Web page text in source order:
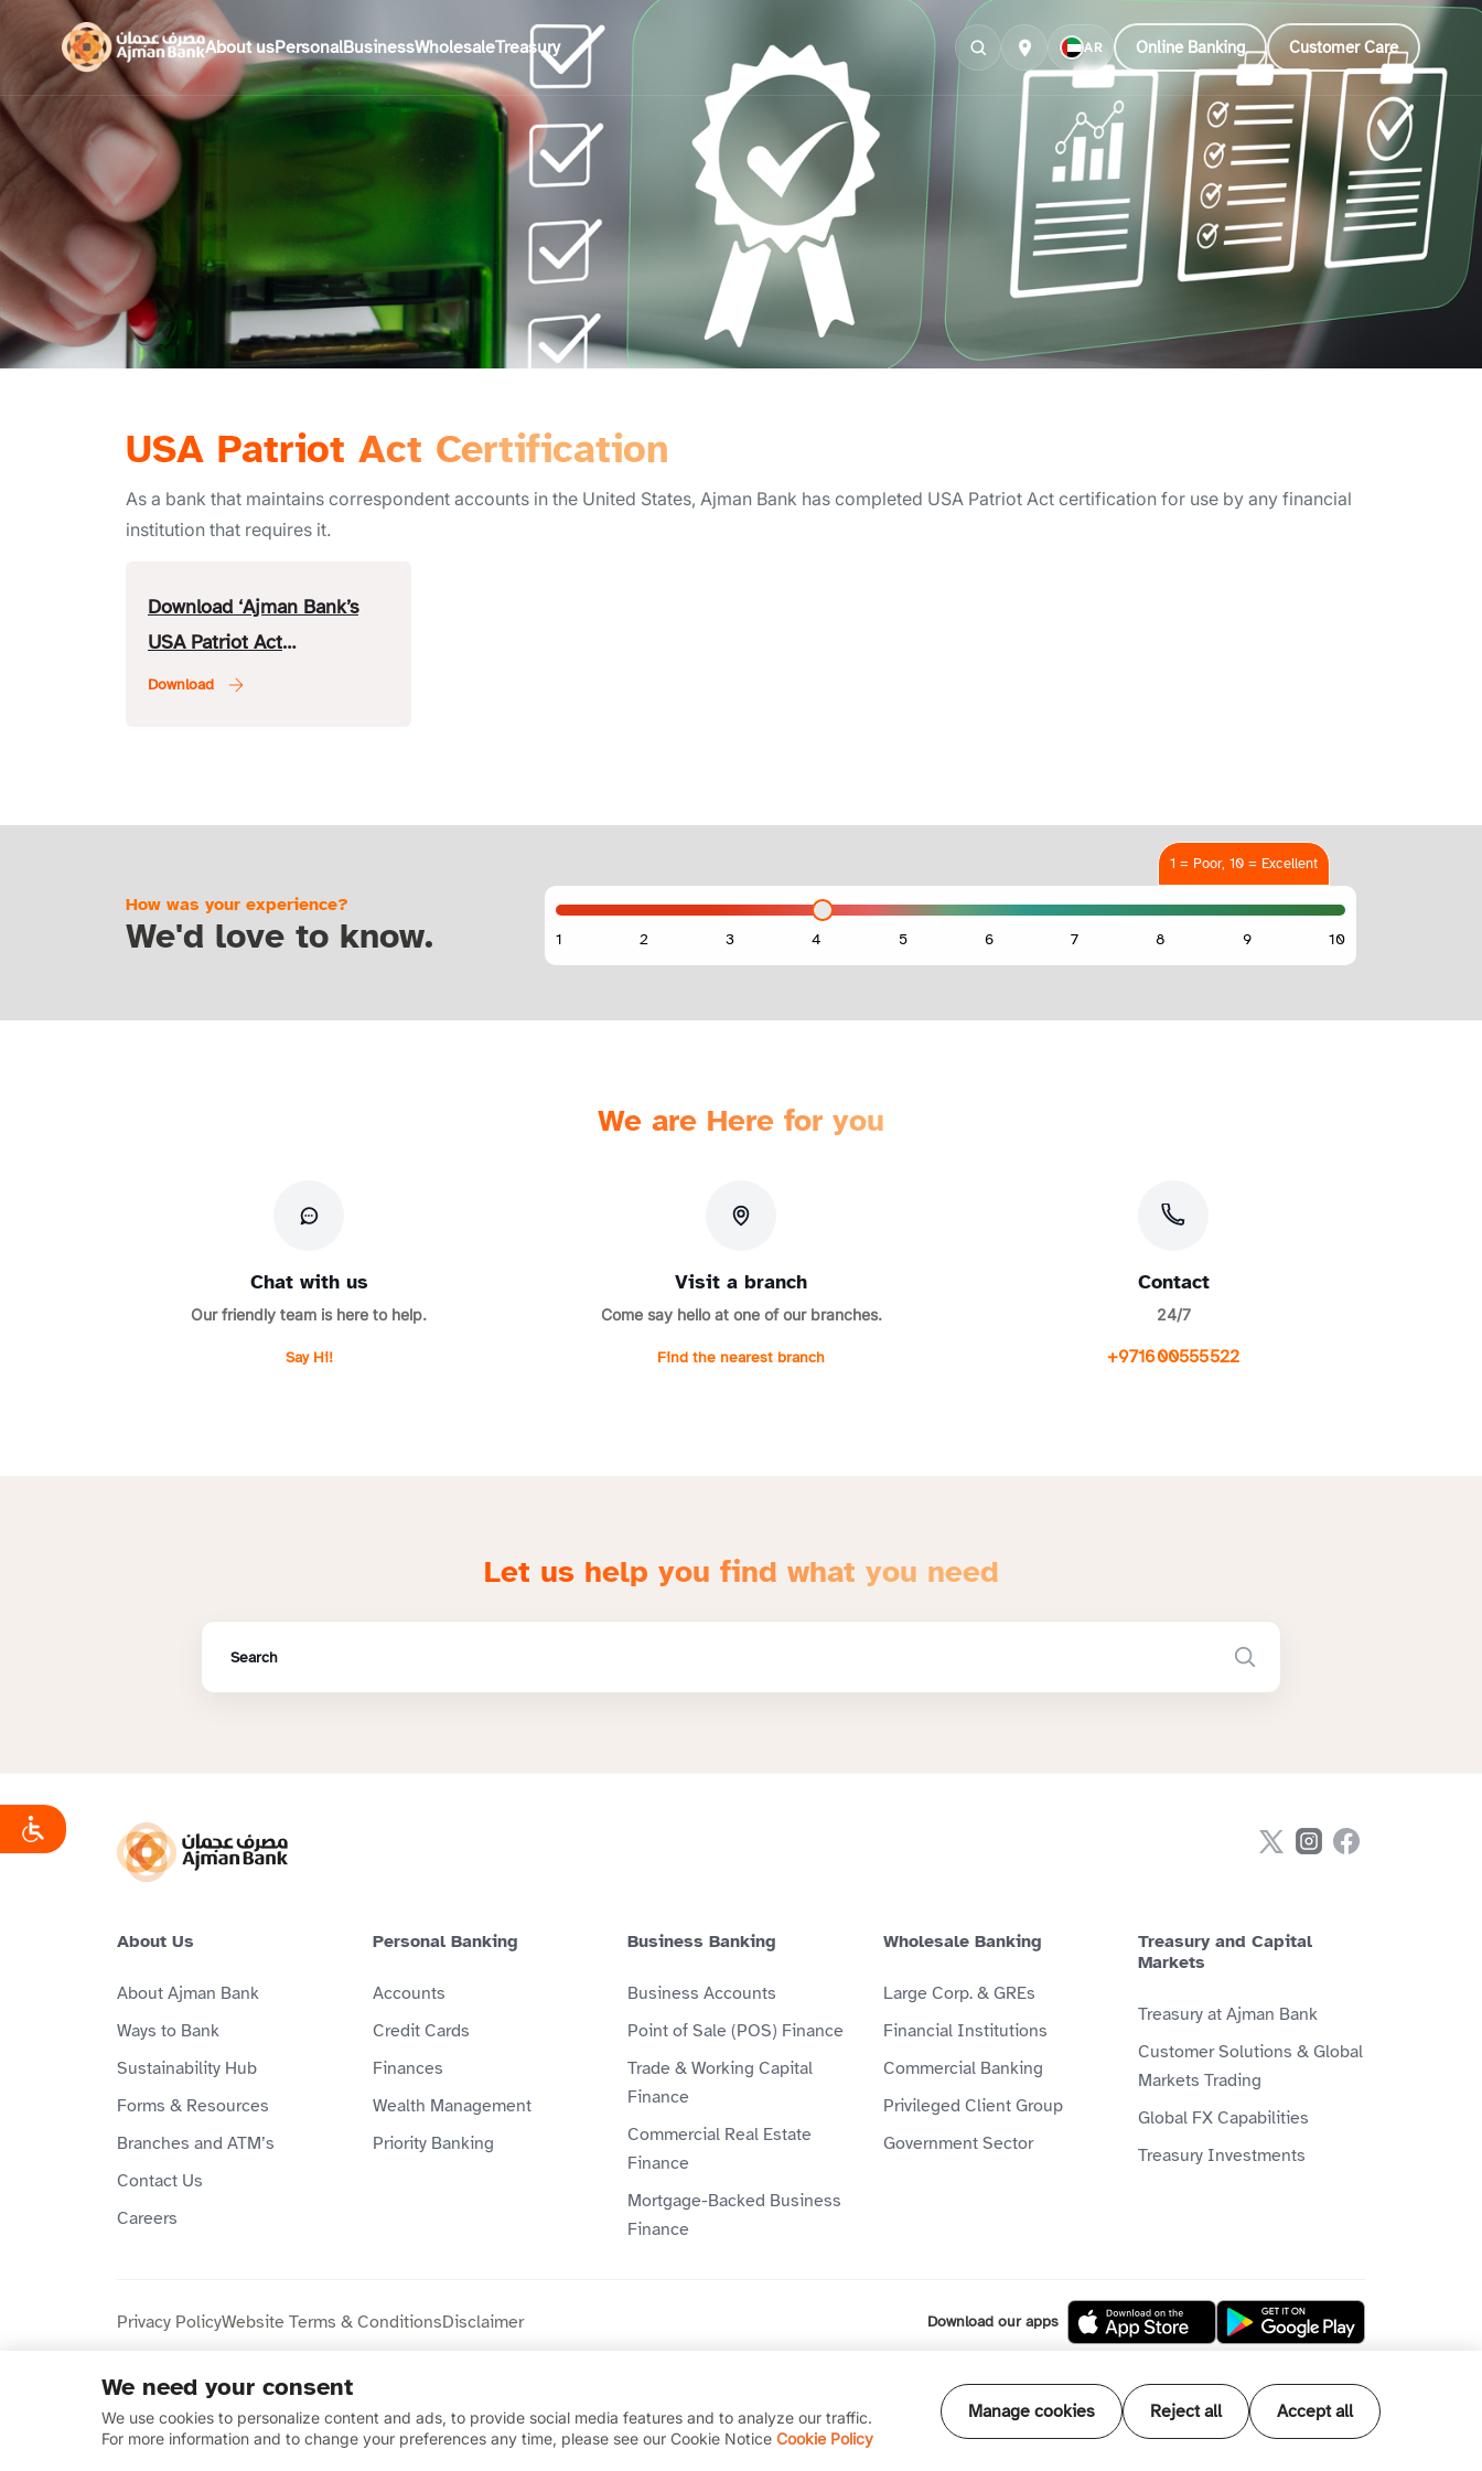
About usPersonalBusinessWholesaleTreasury AR Online Banking Customer Care
USA Patriot Act Certification
As a bank that maintains correspondent accounts in the United States, Ajman Bank has completed USA Patriot Act certification for use by any financial
institution that requires it.
Download ‘Ajman Bank’s
USA Patriot Act
Certification’.
How was your experience?
We'd love to know.
1 = Poor, 10 = Excellent
We are Here for you
Chat with us
Our friendly team is here to help.
Say Hi!
Visit a branch
Come say hello at one of our branches.
Find the nearest branch
Contact
24/7
+971600555522
Let us help you find what you need
About Us
About Ajman Bank
Ways to Bank
Sustainability Hub
Forms & Resources
Branches and ATM’s
Contact Us
Careers
Personal Banking
Accounts
Credit Cards
Finances
Wealth Management
Priority Banking
Business Banking
Business Accounts
Point of Sale (POS) Finance
Trade & Working Capital
Finance
Commercial Real Estate
Finance
Mortgage-Backed Business
Finance
Wholesale Banking
Large Corp. & GREs
Financial Institutions
Commercial Banking
Privileged Client Group
Government Sector
Treasury and Capital
Markets
Treasury at Ajman Bank
Customer Solutions & Global
Markets Trading
Global FX Capabilities
Treasury Investments
Privacy PolicyWebsite Terms & ConditionsDisclaimer Download our apps
Copyright © 2026 Ajman Bank Public Joint Stock Company (P.J.S.C) is licensed by the Central Bank of the UAE. All our products and services are Shari'ah
compliant.
We need your consent
We use cookies to personalize content and ads, to provide social media features and to analyze our traffic.
For more information and to change your preferences any time, please see our Cookie Notice Cookie Policy
Manage cookies Reject all Accept all